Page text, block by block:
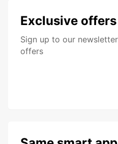
Exclusive offers
Sign up to our
offers